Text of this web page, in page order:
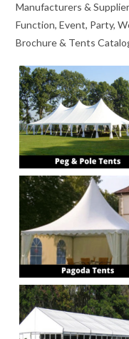
Manufacturers &
Function, Event, Party,
Brochure & Tents